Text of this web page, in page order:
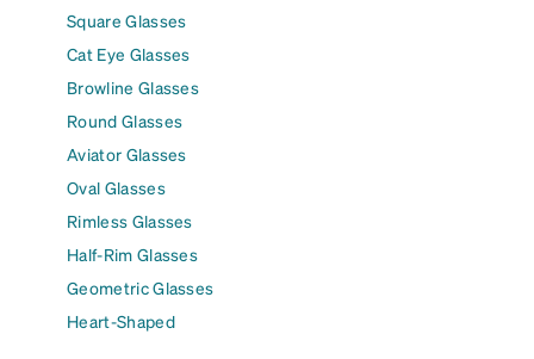
Square Glasses
Cat Eye Glasses
Browline Glasses
Round Glasses
Aviator Glasses
Oval Glasses
Rimless Glasses
Half-Rim Glasses
Geometric Glasses
Heart-Shaped